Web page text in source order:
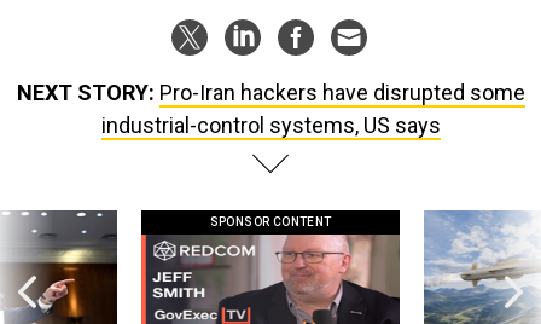
NEXT STORY: Pro-Iran hackers have disrupted some
industrial-control systems, US says
SPONSOR CONTENT